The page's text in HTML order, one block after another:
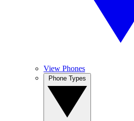
View Phones